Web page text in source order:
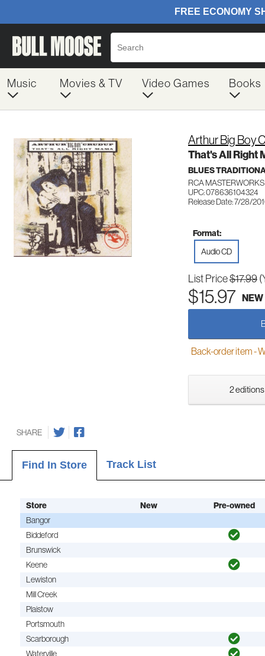
Music Movies & TV Video Games Books
Arthur Big Boy
That's All Right
BLUES
RCA
UPC: 078636104324
Release Date: 7/28/
Format:
Audio CD
List Price$17.99
$15.97 NEW
Back-order item -
2 editions
SHARE
Find In Store Track List
Store New Pre-owned
Bangor
Biddeford
Brunswick
Keene
Lewiston
Mill Creek
Plaistow
Portsmouth
Scarborough
Waterville